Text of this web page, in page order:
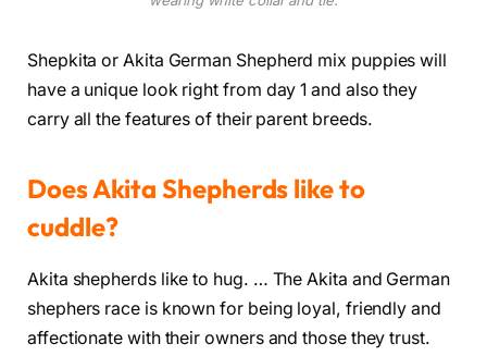
Shepkita or Akita German Shepherd mix puppies will
have a unique look right from day 1 and also they
carry all the features of their parent breeds.
Does Akita Shepherds like to
cuddle?
Akita shepherds like to hug. … The Akita and German
shephers race is known for being loyal, friendly and
affectionate with their owners and those they trust.